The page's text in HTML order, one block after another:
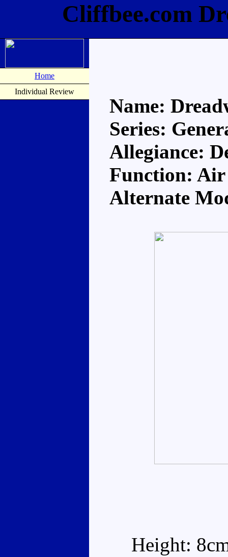
Cliffbee.com
Home
Individual Review
Name:
Series:
Allegiance:
Function: Air
Alternate
Height: